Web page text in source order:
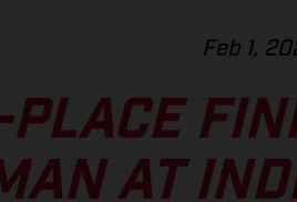
Feb 1,
PLACE
AT